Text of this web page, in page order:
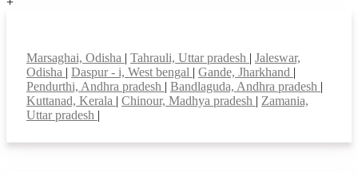
Marsaghai, Odisha | Tahrauli, Uttar pradesh | Jaleswar,
Odisha | Daspur - i, West bengal | Gande, Jharkhand |
Pendurthi, Andhra pradesh | Bandlaguda, Andhra pradesh |
Kuttanad, Kerala | Chinour, Madhya pradesh | Zamania,
Uttar pradesh |